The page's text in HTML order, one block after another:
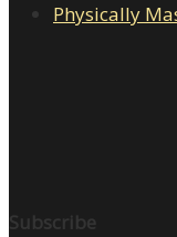
Physically
Subscribe